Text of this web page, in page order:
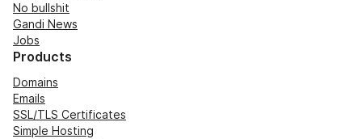
No bullshit
Gandi News
Jobs
Products
Domains
Emails
SSL/TLS Certificates
Simple Hosting